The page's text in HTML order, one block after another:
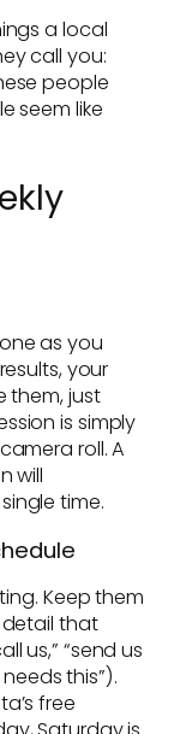
a local
call you:
people
seem like
as you
your
them, just
is simply
roll. A
will
time.
Keep them
detail that
us,” “send us
this”).
free